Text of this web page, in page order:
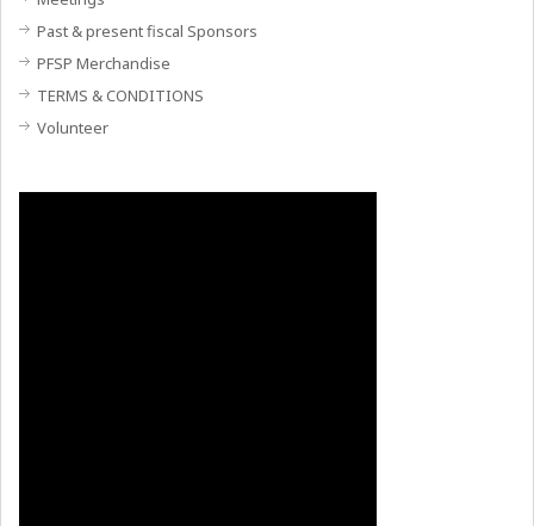
Past & present fiscal Sponsors
PFSP Merchandise
TERMS & CONDITIONS
Volunteer